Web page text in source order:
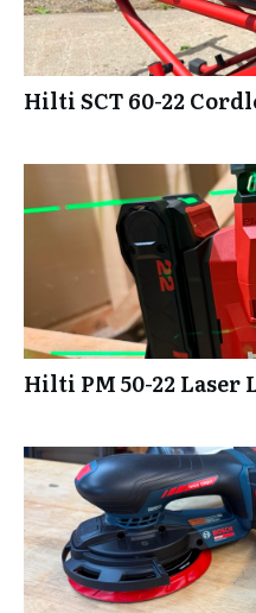
Hilti SCT 60-22
Hilti PM 50-22 Laser